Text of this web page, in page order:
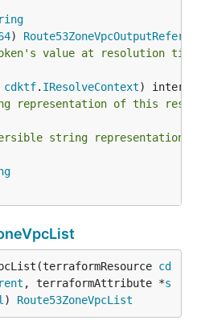
)
value at resolution
cdktf. IResolveContext
representation of this
string representation.
cd
, terraformAttribute *s
) Route53ZoneVpcList